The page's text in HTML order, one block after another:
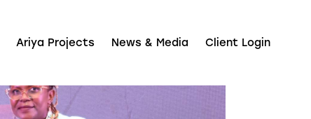
Ariya Projects News & Media Client Login